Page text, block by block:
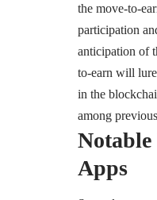
the move-to-
participation
anticipation of
to-earn will
in the
among
Apps